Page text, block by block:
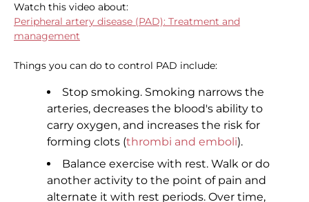
Watch this video about:
Peripheral artery disease (PAD): Treatment and
management
Things you can do to control PAD include:
Stop smoking. Smoking narrows the
arteries, decreases the blood's ability to
carry oxygen, and increases the risk for
forming clots (thrombi and emboli).
Balance exercise with rest. Walk or do
another activity to the point of pain and
alternate it with rest periods. Over time,